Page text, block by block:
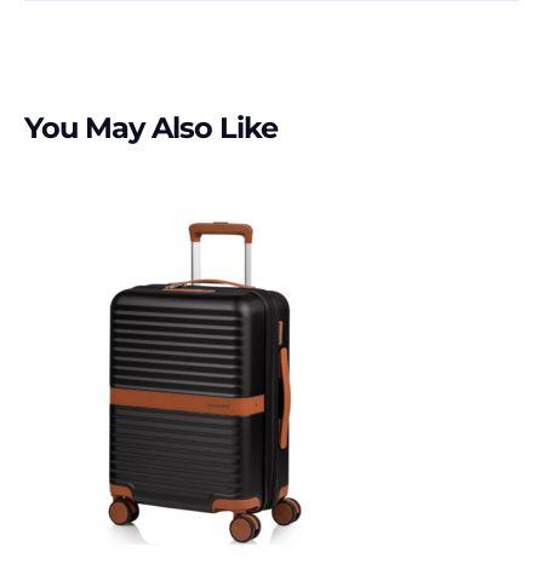
You May Also Like